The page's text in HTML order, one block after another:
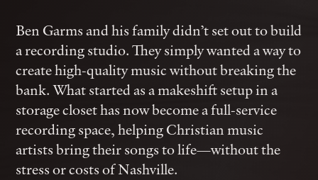
Ben Garms and his family didn’t set out to build
a recording studio. They simply wanted a way to
create high-quality music without breaking the
bank. What started as a makeshift setup in a
storage closet has now become a full-service
recording space, helping Christian music
artists bring their songs to life—without the
stress or costs of Nashville.